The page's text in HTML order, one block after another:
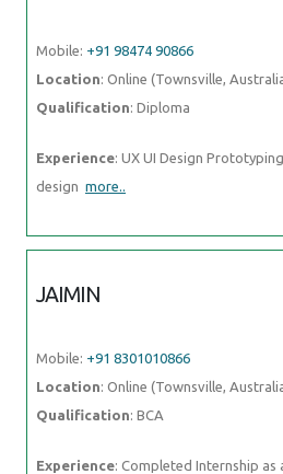
Mobile: +91 98474 90866
Location: Online (Townsville,
Qualification: Diploma
Experience: UX UI Design
design more..
JAIMIN
Mobile: +91 8301010866
Location: Online (Townsville,
Qualification: BCA
Experience: Completed Internship